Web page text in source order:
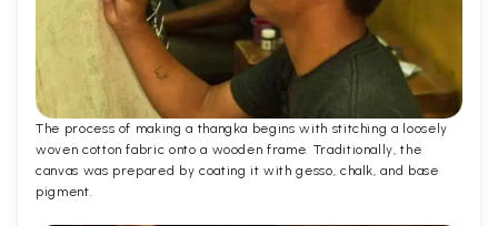
The process of making a thangka begins with stitching a loosely
woven cotton fabric onto a wooden frame. Traditionally, the
canvas was prepared by coating it with gesso, chalk, and base
pigment.